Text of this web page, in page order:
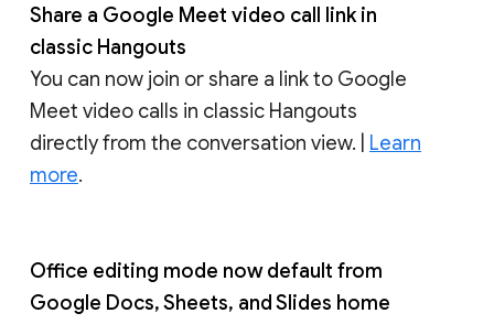
Share a Google Meet video call link in
classic Hangouts
You can now join or share a link to Google
Meet video calls in classic Hangouts
directly from the conversation view. | Learn
more.
Office editing mode now default from
Google Docs, Sheets, and Slides home